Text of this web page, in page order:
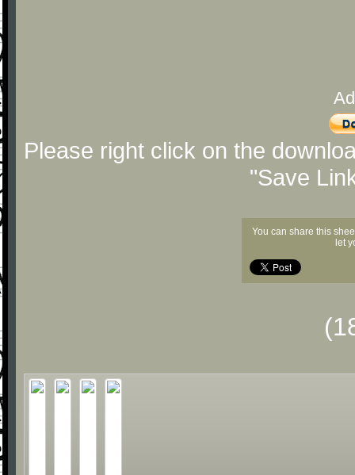
Please right click on the
"Save
You can share this
let